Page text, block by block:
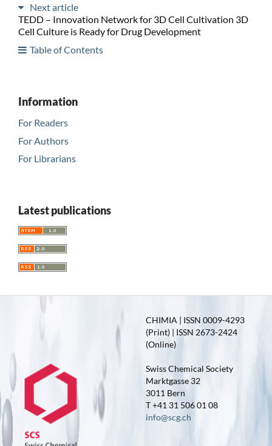
Next article
TEDD – Innovation Network for 3D Cell Cultivation 3D
Cell Culture is Ready for Drug Development
Table of Contents
Information
For Readers
For Authors
For Librarians
Latest publications
CHIMIA | ISSN 0009-4293
(Print) | ISSN 2673-2424
(Online)
Swiss Chemical Society
Marktgasse 32
3011 Bern
T +41 31 506 01 08
info@scg.ch